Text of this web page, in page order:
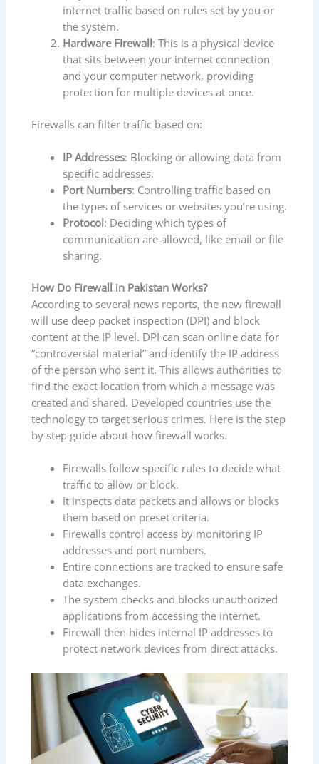
internet traffic based on rules set by you or
the system.
Hardware Firewall: This is a physical device
that sits between your internet connection
and your computer network, providing
protection for multiple devices at once.
Firewalls can filter traffic based on:
IP Addresses: Blocking or allowing data from
specific addresses.
Port Numbers: Controlling traffic based on
the types of services or websites you’re using.
Protocol: Deciding which types of
communication are allowed, like email or file
sharing.
How Do Firewall in Pakistan Works?
According to several news reports, the new firewall
will use deep packet inspection (DPI) and block
content at the IP level. DPI can scan online data for
“controversial material” and identify the IP address
of the person who sent it. This allows authorities to
find the exact location from which a message was
created and shared. Developed countries use the
technology to target serious crimes. Here is the step
by step guide about how firewall works.
Firewalls follow specific rules to decide what
traffic to allow or block.
It inspects data packets and allows or blocks
them based on preset criteria.
Firewalls control access by monitoring IP
addresses and port numbers.
Entire connections are tracked to ensure safe
data exchanges.
The system checks and blocks unauthorized
applications from accessing the internet.
Firewall then hides internal IP addresses to
protect network devices from direct attacks.